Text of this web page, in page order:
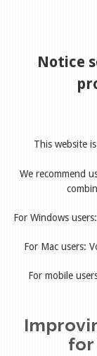
Notice
This website
We recommend
For Windows
For Mac users:
For mobile
for